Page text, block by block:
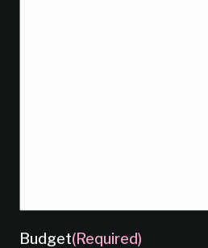
Budget(Required)